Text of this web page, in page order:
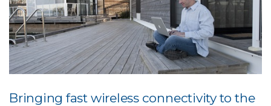
Bringing fast wireless connectivity to the